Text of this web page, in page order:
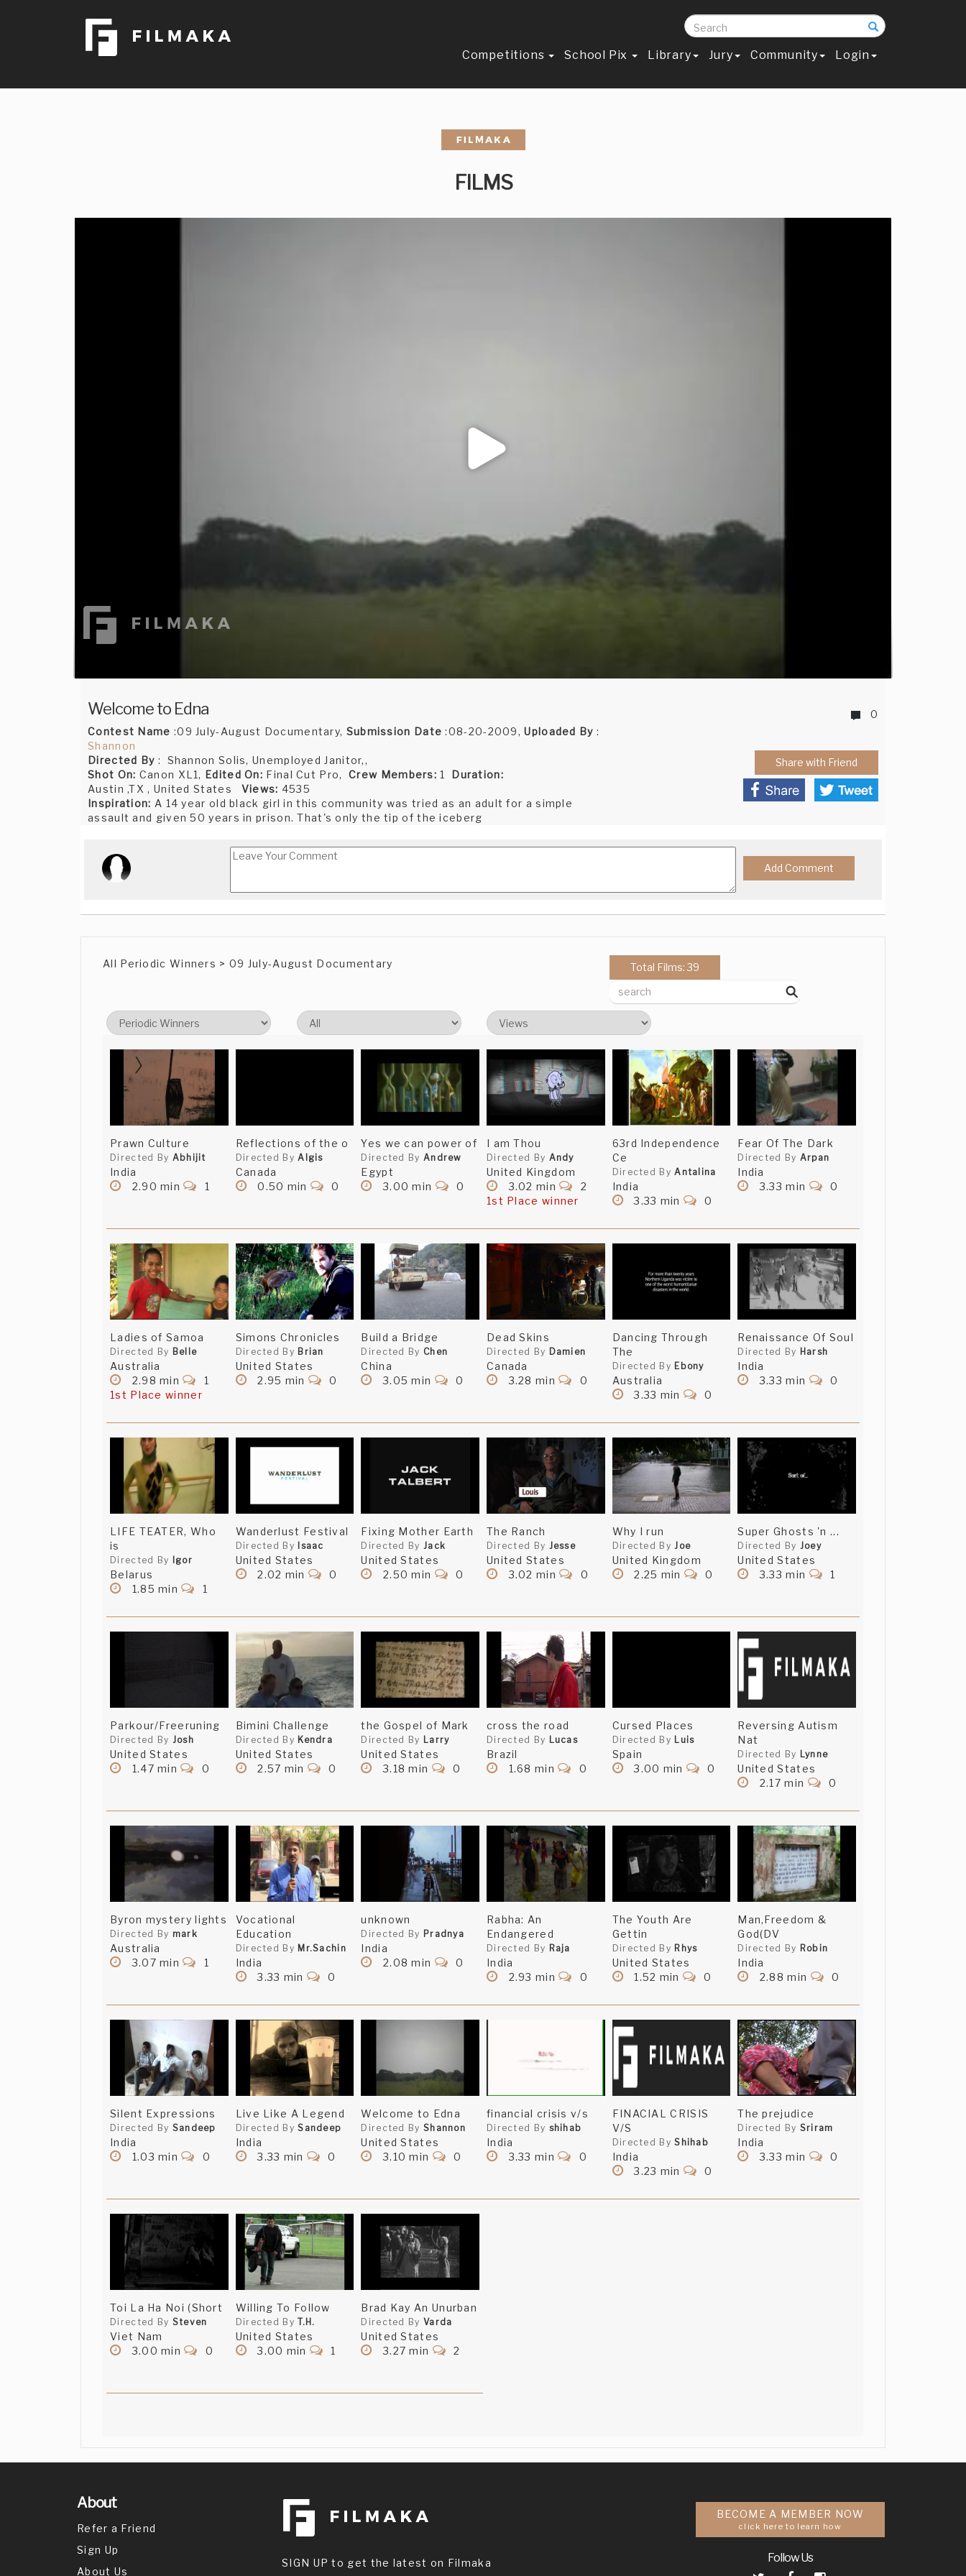
Search
Competitions School Pix Library Jury Community Login
FILMS
Welcome to Edna
Contest Name :09 July-August Documentary, Submission Date :08-20-2009,Uploaded By :
Shannon
Directed By : Shannon Solis, Unemployed Janitor,,
Shot On: Canon XL1, Edited On: Final Cut Pro,Crew Members: 1 Duration:
Austin ,TX , United States Views: 4535
Inspiration: A 14 year old black girl in this community was tried as an adult for a simple
assault and given 50 years in prison. That's only the tip of the iceberg
0
Share with Friend
All Periodic Winners > 09 July-August Documentary Total Films: 39
Prawn Culture
Directed By Abhijit
India
2.90 min
1
Reflections of the o
Directed ByAlgis
Canada
0.50 min
0
Yes we can power of
Directed By Andrew
Egypt
3.00 min
0
I am Thou
Directed By Andy
United Kingdom
3.02 min
2
1st Place winner
63rd Independence
Ce
Directed ByAntalina
India
3.33 min
0
Fear Of The Dark
Directed By Arpan
India
3.33 min
0
Ladies of Samoa
Directed By Belle
Australia
2.98 min
1
1st Place winner
Simons Chronicles
Directed By Brian
United States
2.95 min
0
Build a Bridge
Directed By Chen
China
3.05 min
0
Dead Skins
Directed By Damien
Canada
3.28 min
0
Dancing Through
The
Directed By Ebony
Australia
3.33 min
0
Renaissance Of Soul
Directed By Harsh
India
3.33 min
0
LIFE TEATER, Who
is
Directed By Igor
Belarus
1.85 min
1
Wanderlust Festival
Directed By Isaac
United States
2.02 min
0
Fixing Mother Earth
Directed By Jack
United States
2.50 min
0
The Ranch
Directed By Jesse
United States
3.02 min
0
Why I run
Directed ByJoe
United Kingdom
2.25 min
0
Super Ghosts 'n ...
Directed By Joey
United States
3.33 min
1
Parkour/Freeruning
Directed By Josh
United States
1.47 min
0
Bimini Challenge
Directed By Kendra
United States
2.57 min
0
the Gospel of Mark
Directed By Larry
United States
3.18 min
0
cross the road
Directed By Lucas
Brazil
1.68 min
0
Cursed Places
Directed By Luis
Spain
3.00 min
0
Reversing Autism
Nat
Directed By Lynne
United States
2.17 min
0
Byron mystery lights
Directed By mark
Australia
3.07 min
1
Vocational
Education
Directed By Mr.Sachin
India
3.33 min
0
unknown
Directed By Pradnya
India
2.08 min
0
Rabha: An
Endangered
Directed By Raja
India
2.93 min
0
The Youth Are
Gettin
Directed By Rhys
United States
1.52 min
0
Man,Freedom &
God(DV
Directed By Robin
India
2.88 min
0
Silent Expressions
Directed By Sandeep
India
1.03 min
0
Live Like A Legend
Directed BySandeep
India
3.33 min
0
Welcome to Edna
Directed By Shannon
United States
3.10 min
0
financial crisis v/s
Directed By shihab
India
3.33 min
0
FINACIAL CRISIS
V/S
Directed ByShihab
India
3.23 min
0
The prejudice
Directed By Sriram
India
3.33 min
0
Toi La Ha Noi (Short
Directed By Steven
Viet Nam
3.00 min
0
Willing To Follow
Directed ByT.H.
United States
3.00 min
1
Brad Kay An Unurban
Directed By Varda
United States
3.27 min
2
About
Refer a Friend
Sign Up
About Us
SIGN UP to get the latest on Filmaka
BECOME A MEMBER NOW
click here to learn how
Follow Us